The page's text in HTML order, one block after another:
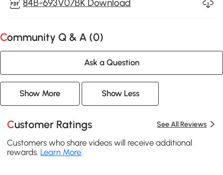
84B-693V07BK Download
Community Q & A (0)
Ask a Question
Show More Show Less
Customer Ratings See All Reviews
Customers who share videos will receive additional
rewards. Learn More